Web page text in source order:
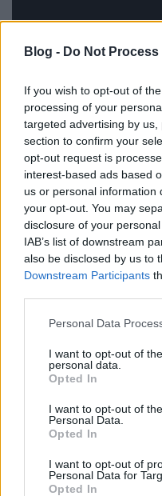
Blog - Do Not
If you wish to opt-out of
processing of your
targeted advertising by
section to confirm your
opt-out request is
interest-based ads based
us or personal information
your opt-out. You may
disclosure of your
IAB’s list of downstream
also be disclosed by us to
Downstream Participants
Please note that this
not limited to your visit or
grant or deny consent to
use your data for below
consent section.
Personal Data
I want to opt-out of
personal data.
Opted In
I want to opt-out of
Personal Data.
Opted In
I want to opt-out of
Personal Data for
Opted In